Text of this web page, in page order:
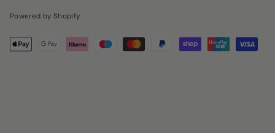
Powered by Shopify